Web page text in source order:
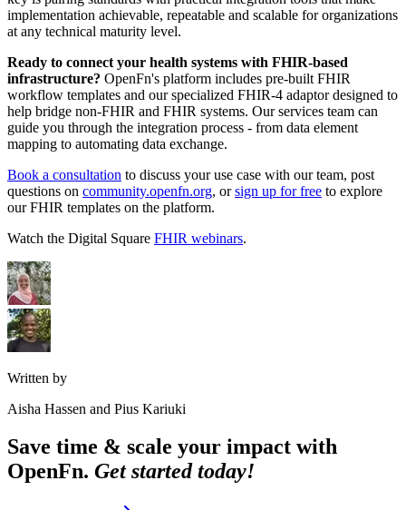
implementation achievable, repeatable and scalable for organizations
at any technical maturity level.
Ready to connect your health systems with FHIR-based
infrastructure? OpenFn's platform includes pre-built FHIR
workflow templates and our specialized FHIR-4 adaptor designed to
help bridge non-FHIR and FHIR systems. Our services team can
guide you through the integration process - from data element
mapping to automating data exchange.
Book a consultation to discuss your use case with our team, post
questions on community.openfn.org, orsign up for free to explore
our FHIR templates on the platform.
Watch the Digital Square FHIR webinars.
Written by
Aisha Hassen and Pius Kariuki
Save time & scale your impact with
OpenFn. Get started today!